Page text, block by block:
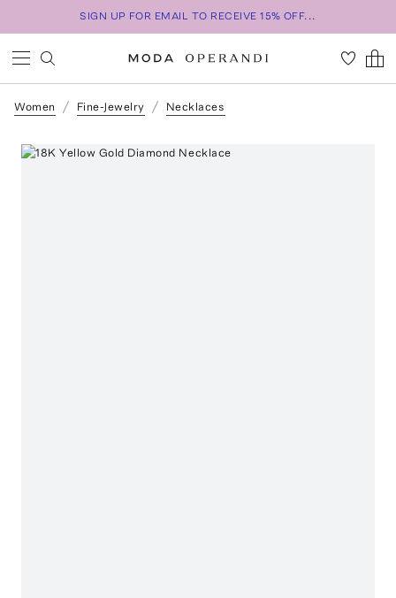
SIGN UP FOR EMAIL TO RECEIVE 15% OFF...
Women Fine-Jewelry Necklaces